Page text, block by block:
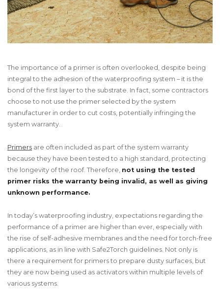
The importance of a primer is often overlooked, despite being
integral to the adhesion of the waterproofing system – it is the
bond of the first layer to the substrate. In fact, some contractors
choose to not use the primer selected by the system
manufacturer in order to cut costs, potentially infringing the
system warranty.
Primers are often included as part of the system warranty
because they have been tested to a high standard, protecting
the longevity of the roof. Therefore, not using the tested
primer risks the warranty being invalid, as well as giving
unknown performance.
In today’s waterproofing industry, expectations regarding the
performance of a primer are higher than ever, especially with
the rise of self-adhesive membranes and the need for torch-free
applications, as in line with Safe2Torch guidelines. Not only is
there a requirement for primers to prepare dusty surfaces, but
they are now being used as activators within multiple levels of
various systems.